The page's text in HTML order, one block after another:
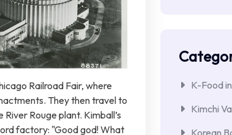
Railroad Fair, where
They then travel to
Rouge plant. Kimball’s
factory: "Good god! What
K-Food
Kimchi
Korean